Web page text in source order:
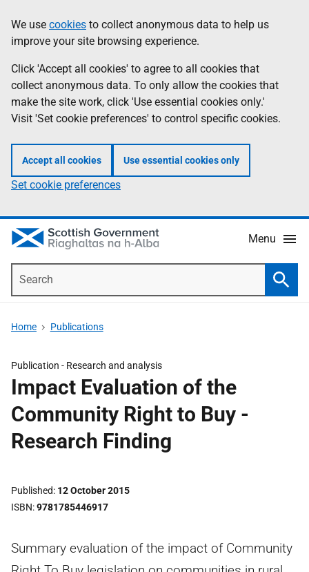
to
main
content
help
Information
We use cookies to collect anonymous data to help us
improve your site browsing experience.
Click 'Accept all cookies' to agree to all cookies that
collect anonymous data. To only allow the cookies that
make the site work, click 'Use essential cookies only.'
Visit 'Set cookie preferences' to control specific cookies.
Accept all cookies Use essential cookies only
Set cookie preferences
Menu
Home Publications
Publication - Research and analysis
Impact Evaluation of the
Community Right to Buy -
Research Finding
Published 12 October 2015
ISBN 9781785446917
Summary evaluation of the impact of Community